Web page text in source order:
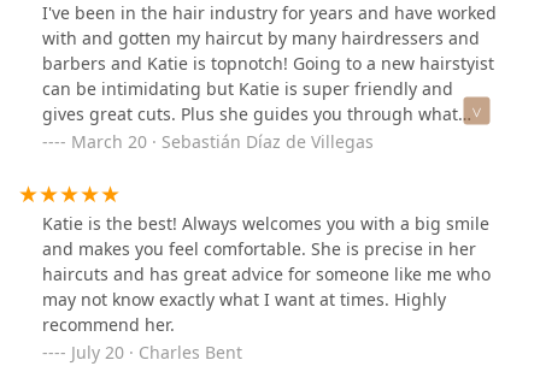
I've been in the hair industry for years and have worked
with and gotten my haircut by many hairdressers and
barbers and Katie is topnotch! Going to a new hairstyist
can be intimidating but Katie is super friendly and
gives great cuts. Plus she guides you through what
she's going to do and why and gives great after care
you’re there too! Love u Katie!
March 20 · Sebastián Díaz de Villegas
Katie is the best! Always welcomes you with a big smile
and makes you feel comfortable. She is precise in her
haircuts and has great advice for someone like me who
may not know exactly what I want at times. Highly
recommend her.
July 20 · Charles Bent